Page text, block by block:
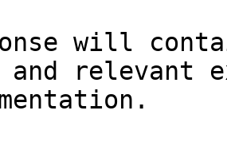
will
and relevant